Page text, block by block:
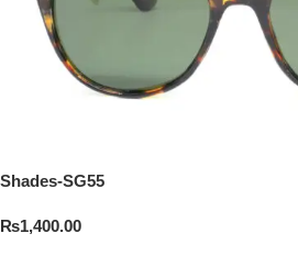
Shades-SG55
₨1,400.00